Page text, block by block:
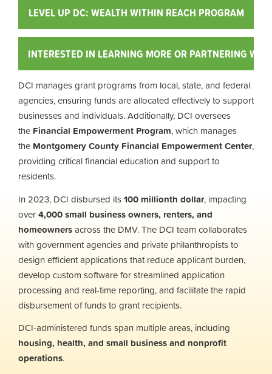
LEVEL UP DC: WEALTH WITHIN REACH PROGRAM
INTERESTED IN LEARNING MORE OR PARTNERING
DCI manages grant programs from local, state, and federal
agencies, ensuring funds are allocated effectively to support
businesses and individuals. Additionally, DCI oversees
the Financial Empowerment Program, which manages
the Montgomery County Financial Empowerment Center,
providing critical financial education and support to
residents.
In 2023, DCI disbursed its100 millionth dollar, impacting
over4,000 small business owners, renters, and
homeownersacross the DMV. The DCI team collaborates
with government agencies and private philanthropists to
design efficient applications that reduce applicant burden,
develop custom software for streamlined application
processing and real-time reporting, and facilitate the rapid
disbursement of funds to grant recipients.
DCI-administered funds span multiple areas, including
housing, health, and small business and nonprofit
operations.